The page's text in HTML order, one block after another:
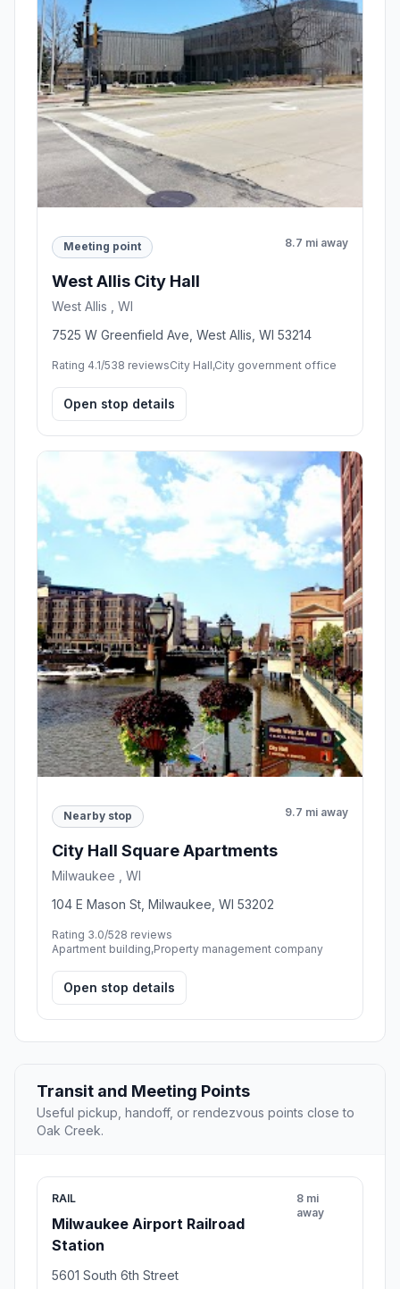
Meeting point 8.7 mi away
West Allis City Hall
West Allis , WI
7525 W Greenfield Ave, West Allis, WI 53214
Rating 4.1/538 reviewsCity Hall,City government office
Open stop details
Nearby stop 9.7 mi away
City Hall Square Apartments
Milwaukee , WI
104 E Mason St, Milwaukee, WI 53202
Rating 3.0/528 reviews
Apartment building,Property management company
Open stop details
Transit and Meeting Points
Useful pickup, handoff, or rendezvous points close to
Oak Creek.
RAIL
Milwaukee Airport Railroad
Station
8 mi
away
5601 South 6th Street